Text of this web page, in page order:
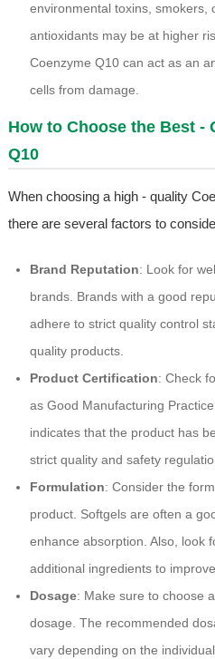
environmental toxins, smokers,
antioxidants may be at higher
Coenzyme Q10 can act as an
cells from damage.
How to Choose the Best -
Q10
When choosing a high - quality
there are several factors to
Brand Reputation: Look for
brands. Brands with a good
adhere to strict quality control
quality products.
Product Certification: Check
as Good Manufacturing
indicates that the product has
strict quality and safety
Formulation: Consider the
product. Softgels are often a
enhance absorption. Also, look
additional ingredients to
Dosage: Make sure to choose
dosage. The recommended
vary depending on the